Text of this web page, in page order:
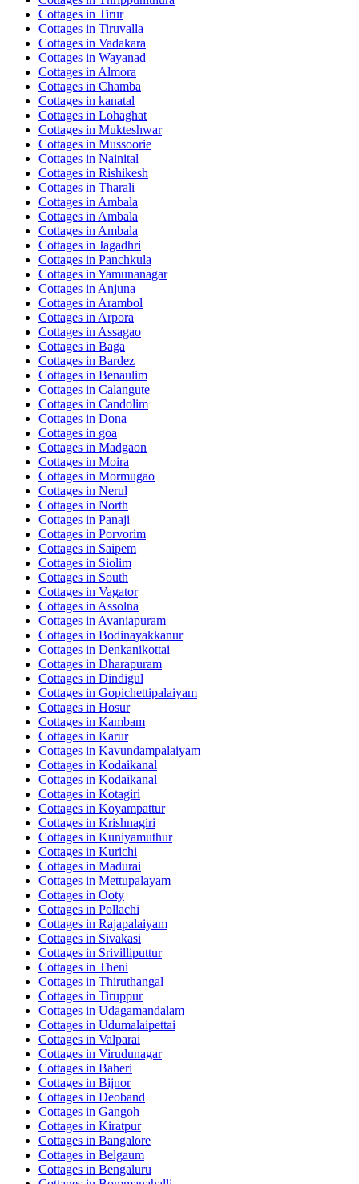
Cottages in Tirur
Cottages in Tiruvalla
Cottages in Vadakara
Cottages in Wayanad
Cottages in Almora
Cottages in Chamba
Cottages in kanatal
Cottages in Lohaghat
Cottages in Mukteshwar
Cottages in Mussoorie
Cottages in Nainital
Cottages in Rishikesh
Cottages in Tharali
Cottages in Ambala
Cottages in Ambala
Cottages in Ambala
Cottages in Jagadhri
Cottages in Panchkula
Cottages in Yamunanagar
Cottages in Anjuna
Cottages in Arambol
Cottages in Arpora
Cottages in Assagao
Cottages in Baga
Cottages in Bardez
Cottages in Benaulim
Cottages in Calangute
Cottages in Candolim
Cottages in Dona
Cottages in goa
Cottages in Madgaon
Cottages in Moira
Cottages in Mormugao
Cottages in Nerul
Cottages in North
Cottages in Panaji
Cottages in Porvorim
Cottages in Saipem
Cottages in Siolim
Cottages in South
Cottages in Vagator
Cottages in Assolna
Cottages in Avaniapuram
Cottages in Bodinayakkanur
Cottages in Denkanikottai
Cottages in Dharapuram
Cottages in Dindigul
Cottages in Gopichettipalaiyam
Cottages in Hosur
Cottages in Kambam
Cottages in Karur
Cottages in Kavundampalaiyam
Cottages in Kodaikanal
Cottages in Kodaikanal
Cottages in Kotagiri
Cottages in Koyampattur
Cottages in Krishnagiri
Cottages in Kuniyamuthur
Cottages in Kurichi
Cottages in Madurai
Cottages in Mettupalayam
Cottages in Ooty
Cottages in Pollachi
Cottages in Rajapalaiyam
Cottages in Sivakasi
Cottages in Srivilliputtur
Cottages in Theni
Cottages in Thiruthangal
Cottages in Tiruppur
Cottages in Udagamandalam
Cottages in Udumalaipettai
Cottages in Valparai
Cottages in Virudunagar
Cottages in Baheri
Cottages in Bijnor
Cottages in Deoband
Cottages in Gangoh
Cottages in Kiratpur
Cottages in Bangalore
Cottages in Belgaum
Cottages in Bengaluru